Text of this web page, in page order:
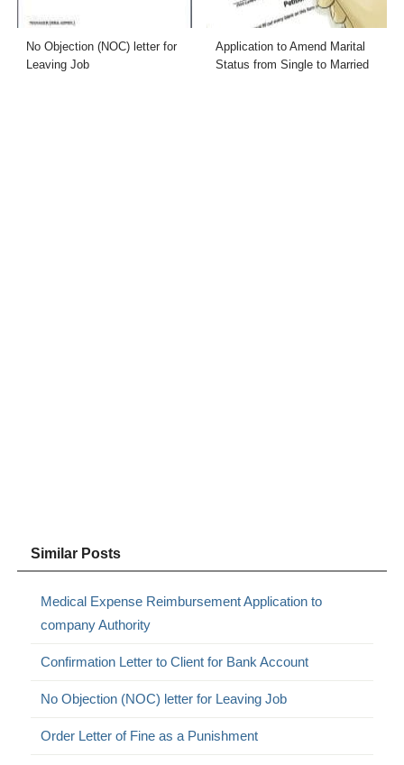
No Objection (NOC) letter for
Leaving Job
Application to Amend Marital
Status from Single to Married
Similar Posts
Medical Expense Reimbursement Application to
company Authority
Confirmation Letter to Client for Bank Account
No Objection (NOC) letter for Leaving Job
Order Letter of Fine as a Punishment